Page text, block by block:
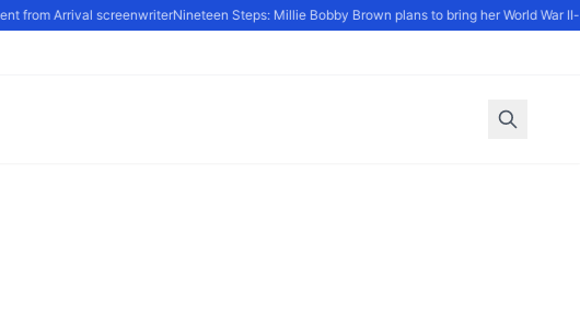
from Arrival screenwriterNineteen Steps: Millie Bobby Brown plans to bring her World War II-